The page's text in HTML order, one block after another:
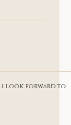
I look forward to